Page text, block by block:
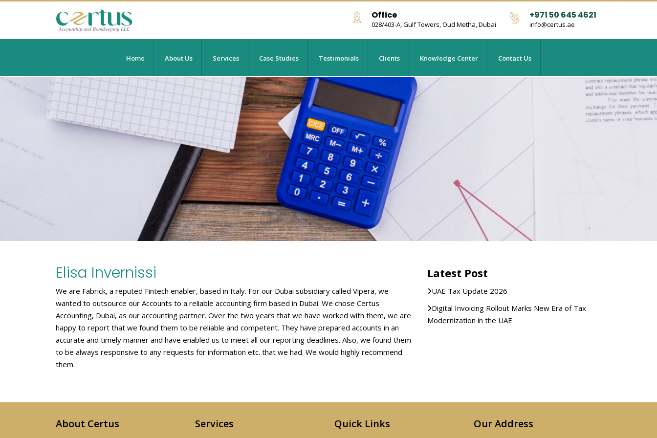
Office
028/403-A, Gulf Towers, Oud Metha, Dubai
+971 50 645 4621
info@certus.ae
Home About Us Services Case Studies Testimonials Clients Knowledge Center Contact Us
Elisa Invernissi
We are Fabrick, a reputed Fintech enabler, based in Italy. For our Dubai subsidiary called Vipera, we
wanted to outsource our Accounts to a reliable accounting firm based in Dubai. We chose Certus
Accounting, Dubai, as our accounting partner. Over the two years that we have worked with them, we are
happy to report that we found them to be reliable and competent. They have prepared accounts in an
accurate and timely manner and have enabled us to meet all our reporting deadlines. Also, we found them
to be always responsive to any requests for information etc. that we had. We would highly recommend
them.
Latest Post
UAE Tax Update 2026
Digital Invoicing Rollout Marks New Era of Tax
Modernization in the UAE
About Certus Services Quick Links Our Address